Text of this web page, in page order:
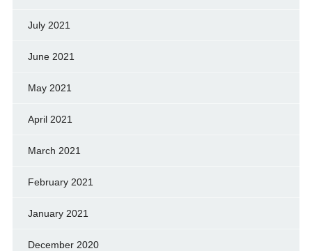
July 2021
June 2021
May 2021
April 2021
March 2021
February 2021
January 2021
December 2020